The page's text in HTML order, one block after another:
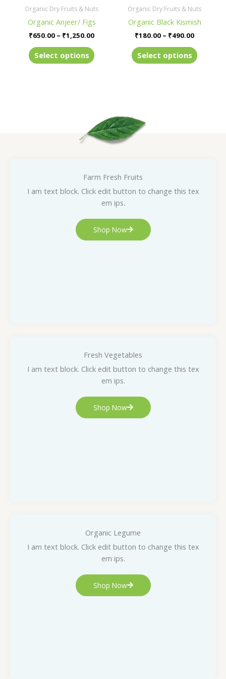
Organic Dry Fruits & Nuts
Organic Anjeer/ Figs
₹650.00 – ₹1,250.00
Select options
be
on
the
product
Organic Dry Fruits & Nuts
Organic Black Kismish
₹180.00 – ₹490.00
Select options
be
on
product
Farm Fresh Fruits
I am text block. Click edit button to change this tex
em ips.
Shop Now
Fresh Vegetables
I am text block. Click edit button to change this tex
em ips.
Shop Now
Organic Legume
I am text block. Click edit button to change this tex
em ips.
Shop Now